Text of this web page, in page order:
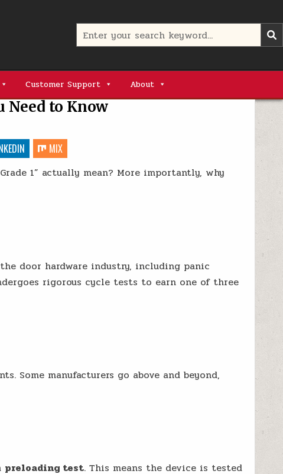
Search
for:
Customer Support About
Need to Know
MIX
1” actually mean? More importantly, why
door hardware industry, including panic
rigorous cycle tests to earn one of three
Some manufacturers go above and beyond,
preloading test. This means the device is tested